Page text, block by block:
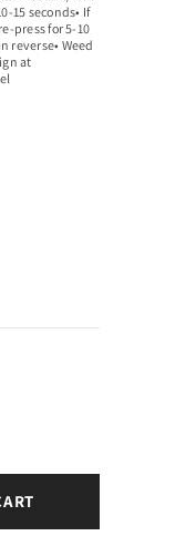
15 seconds• If
press for 5-10
reverse• Weed
at